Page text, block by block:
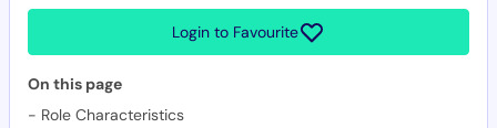
Login to Favourite
On this page
- Role Characteristics